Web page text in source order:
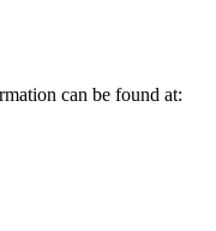
can be found at: